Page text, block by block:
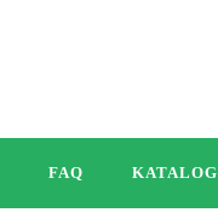
FAQ KATALOG